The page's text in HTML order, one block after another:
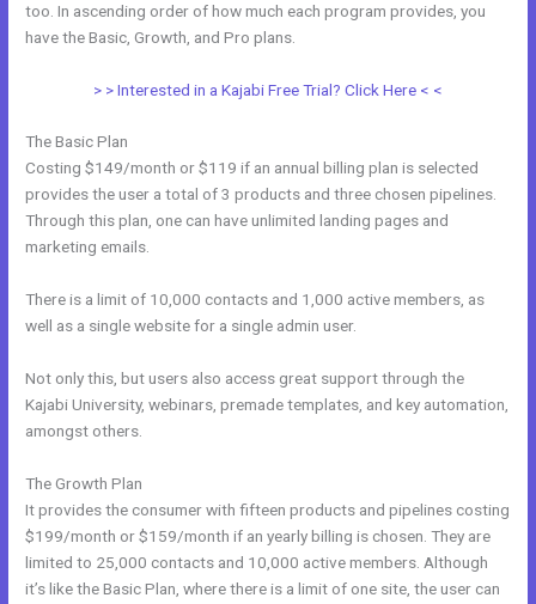
too. In ascending order of how much each program provides, you
have the Basic, Growth, and Pro plans.
> > Interested in a Kajabi Free Trial? Click Here < <
The Basic Plan
Costing $149/month or $119 if an annual billing plan is selected
provides the user a total of 3 products and three chosen pipelines.
Through this plan, one can have unlimited landing pages and
marketing emails.
There is a limit of 10,000 contacts and 1,000 active members, as
well as a single website for a single admin user.
Not only this, but users also access great support through the
Kajabi University, webinars, premade templates, and key automation,
amongst others.
The Growth Plan
It provides the consumer with fifteen products and pipelines costing
$199/month or $159/month if an yearly billing is chosen. They are
limited to 25,000 contacts and 10,000 active members. Although
it’s like the Basic Plan, where there is a limit of one site, the user can